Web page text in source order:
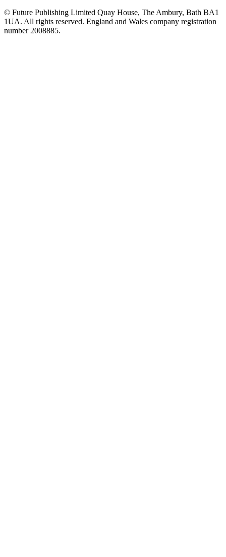
© Future Publishing Limited Quay House, The Ambury, Bath BA1
1UA. All rights reserved. England and Wales company registration
number 2008885.